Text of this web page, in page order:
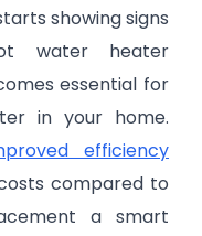
showing signs
water heater
essential for
in your home.
efficiency
compared to
a smart